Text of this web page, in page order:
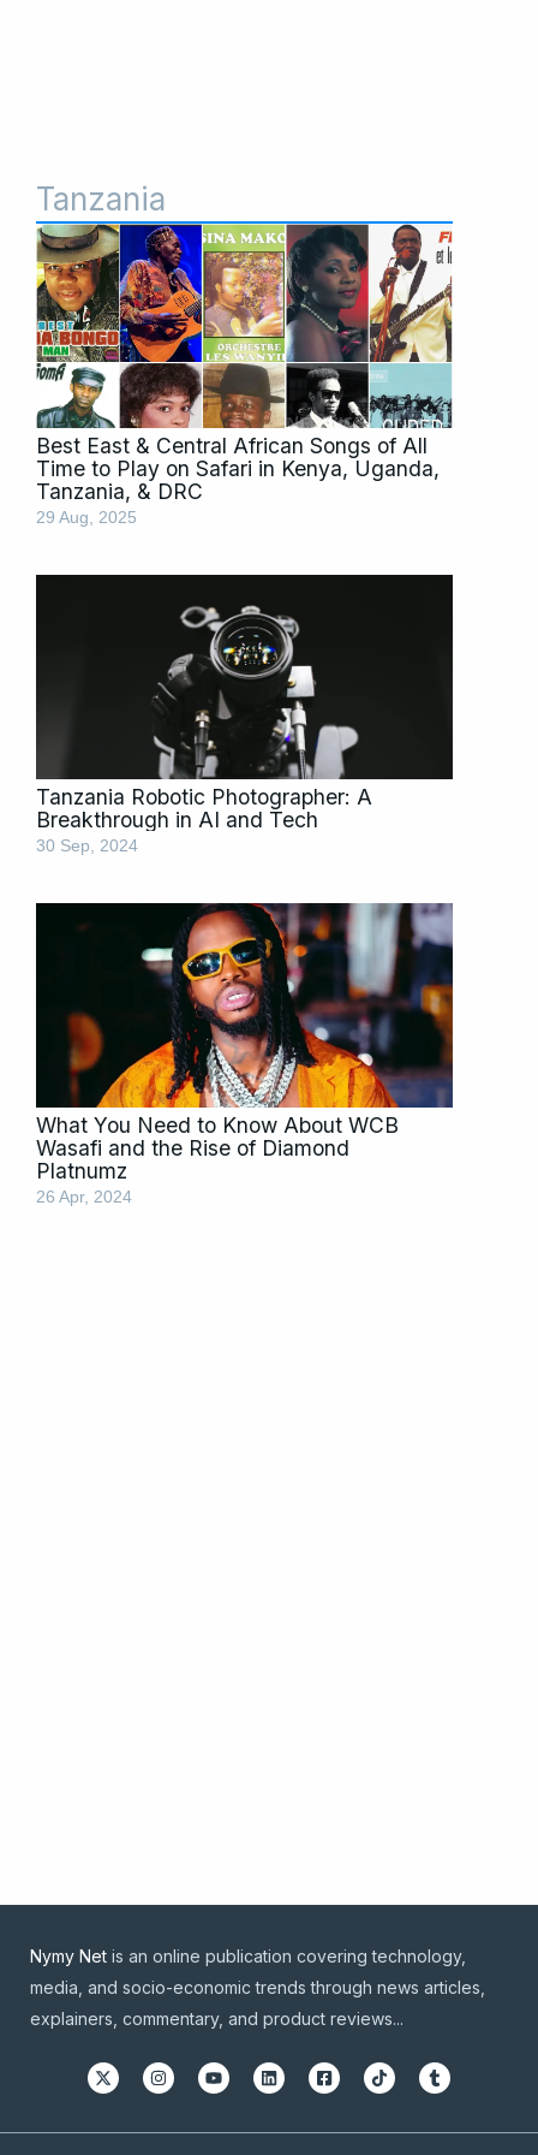
Tanzania
Best East & Central African Songs of All
Time to Play on Safari in Kenya, Uganda,
Tanzania, & DRC
29 Aug, 2025
Tanzania Robotic Photographer: A
Breakthrough in AI and Tech
30 Sep, 2024
What You Need to Know About WCB
Wasafi and the Rise of Diamond
Platnumz
26 Apr, 2024
Nymy Net is an online publication covering technology,
media, and socio-economic trends through news articles,
explainers, commentary, and product reviews...